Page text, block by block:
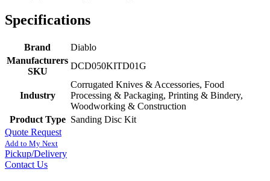
Specifications
Brand
Diablo
Manufacturers
SKU
DCD050KITD01G
Industry
Corrugated Knives & Accessories, Food
Processing & Packaging, Printing & Bindery,
Woodworking & Construction
Product Type Sanding Disc Kit
Quote Request
Add to My Next
Pickup/Delivery
Contact Us